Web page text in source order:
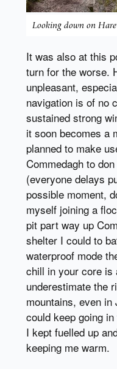
Looking down on
It was also at this
turn for the worse.
unpleasant,
navigation is of no
sustained strong
it soon becomes a
planned to make
Commedagh to
(everyone delays
possible moment,
myself joining a
pit part way up
shelter I could to
waterproof mode
chill in your core is
underestimate the
mountains, even
could keep going
I kept fuelled up
keeping me warm.